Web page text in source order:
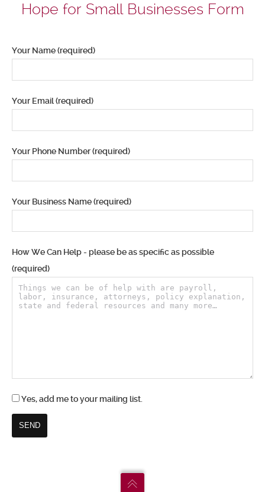
Hope for Small Businesses Form
Your Name (required)
Your Email (required)
Your Phone Number (required)
Your Business Name (required)
How We Can Help - please be as specific as possible
(required)
Yes, add me to your mailing list.